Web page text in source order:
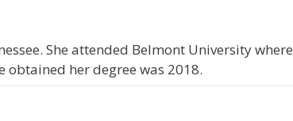
She attended Belmont University where
obtained her degree was 2018.